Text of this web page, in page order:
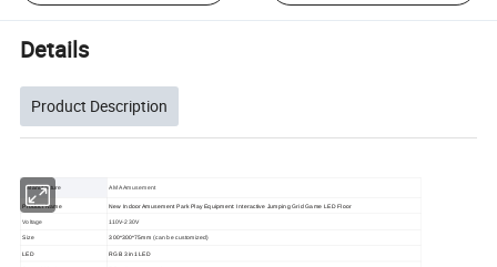
Details
Product Description
Manufacture AMA Amusement
Product Name New Indoor Amusement Park Play Equipment: Interactive Jumping Grid Game LED Floor
Voltage 110V-230V
Size 300*300*75mm (can be customized)
LED RGB 3 in1 LED